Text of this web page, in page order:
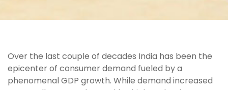
Over the last couple of decades India has been the
epicenter of consumer demand fueled by a
phenomenal GDP growth. While demand increased